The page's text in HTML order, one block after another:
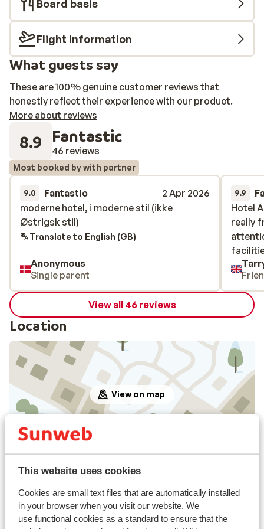
This website uses cookies
Cookies are small text files that are automatically installed
in your browser when you visit our website. We
use functional cookies as a standard to ensure that the
fee.
Board basis
Flight information
What guests say
These are 100% genuine customer reviews that
honestly reflect their experience with our product.
More about reviews
8.9 Fantastic
46 reviews
Most booked by with partner
9.0 Fantastic
2 Apr 2026
moderne hotel, i moderne stil (ikke
Østrigsk stil)
moderne hotel, i moderne stil (ikke
Østrigsk stil)
Translate to English (GB)
Anonymous
Single parent
9.9
Hotel
really
Hotel
really
View all 46 reviews
Location
View on map
In the area
Directly next to the ski piste.
Distance to ski lift approx. 130 metres
Nearest shops approx. 100 metres